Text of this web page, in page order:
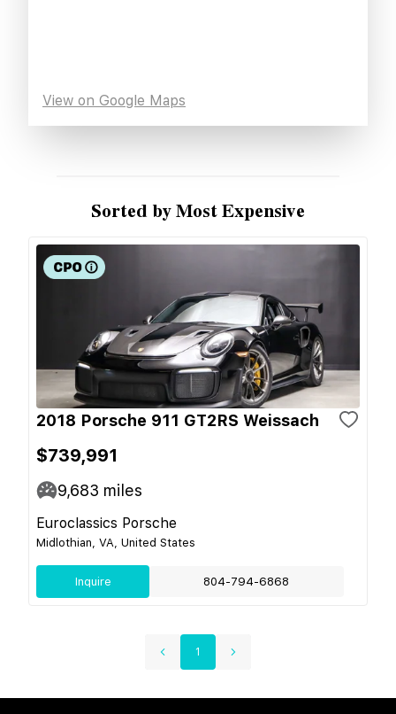
View on Google Maps
Sorted by Most Expensive
2018 Porsche 911 GT2RS Weissach
$739,991
9,683 miles
Euroclassics Porsche
Midlothian, VA, United States
Inquire 804-794-6868
1